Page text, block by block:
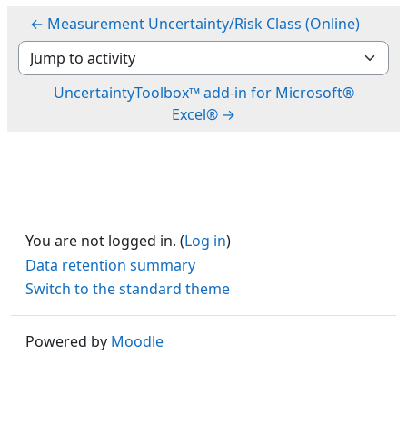
← Measurement Uncertainty/Risk Class (Online)
Jump to activity
UncertaintyToolbox™ add-in for Microsoft®
Excel® →
You are not logged in. (Log in)
Data retention summary
Switch to the standard theme
Powered by Moodle